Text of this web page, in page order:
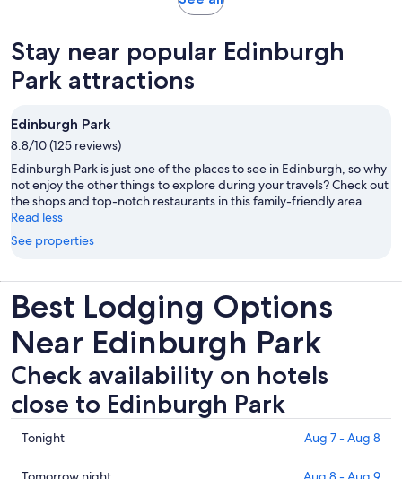
tab
Stay near popular Edinburgh
Park attractions
Edinburgh Park
8.8/10 (125 reviews)
Edinburgh Park is just one of the places to see in Edinburgh, so why
not enjoy the other things to explore during your travels? Check out
the shops and top-notch restaurants in this family-friendly area.
Read less
See properties
Best Lodging Options
Near Edinburgh Park
Check availability on hotels
close to Edinburgh Park
Check
prices
Tonight Aug 7 - Aug 8